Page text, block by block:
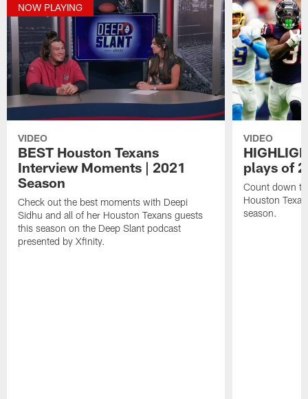
NOW PLAYING
VIDEO
BEST Houston Texans
Interview Moments | 2021
Season
Check out the best moments with Deepi
Sidhu and all of her Houston Texans guests
this season on the Deep Slant podcast
presented by Xfinity.
VIDEO
plays of
Count down
Houston
season.